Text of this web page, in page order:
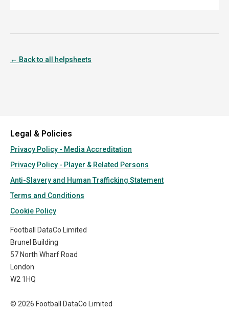
← Back to all helpsheets
Legal & Policies
Privacy Policy - Media Accreditation
Privacy Policy - Player & Related Persons
Anti-Slavery and Human Trafficking Statement
Terms and Conditions
Cookie Policy
Football DataCo Limited
Brunel Building
57 North Wharf Road
London
W2 1HQ
© 2026 Football DataCo Limited